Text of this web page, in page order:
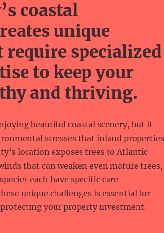
coastal
unique
require specialized
to keep your
and thriving.
beautiful coastal scenery, but it
stresses that inland properties
location exposes trees to Atlantic
that can weaken even mature trees,
each have specific care
unique challenges is essential for
your property investment.